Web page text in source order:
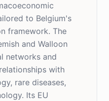
to Belgium's
framework. The
and Walloon
networks and
with
rare diseases,
Its EU